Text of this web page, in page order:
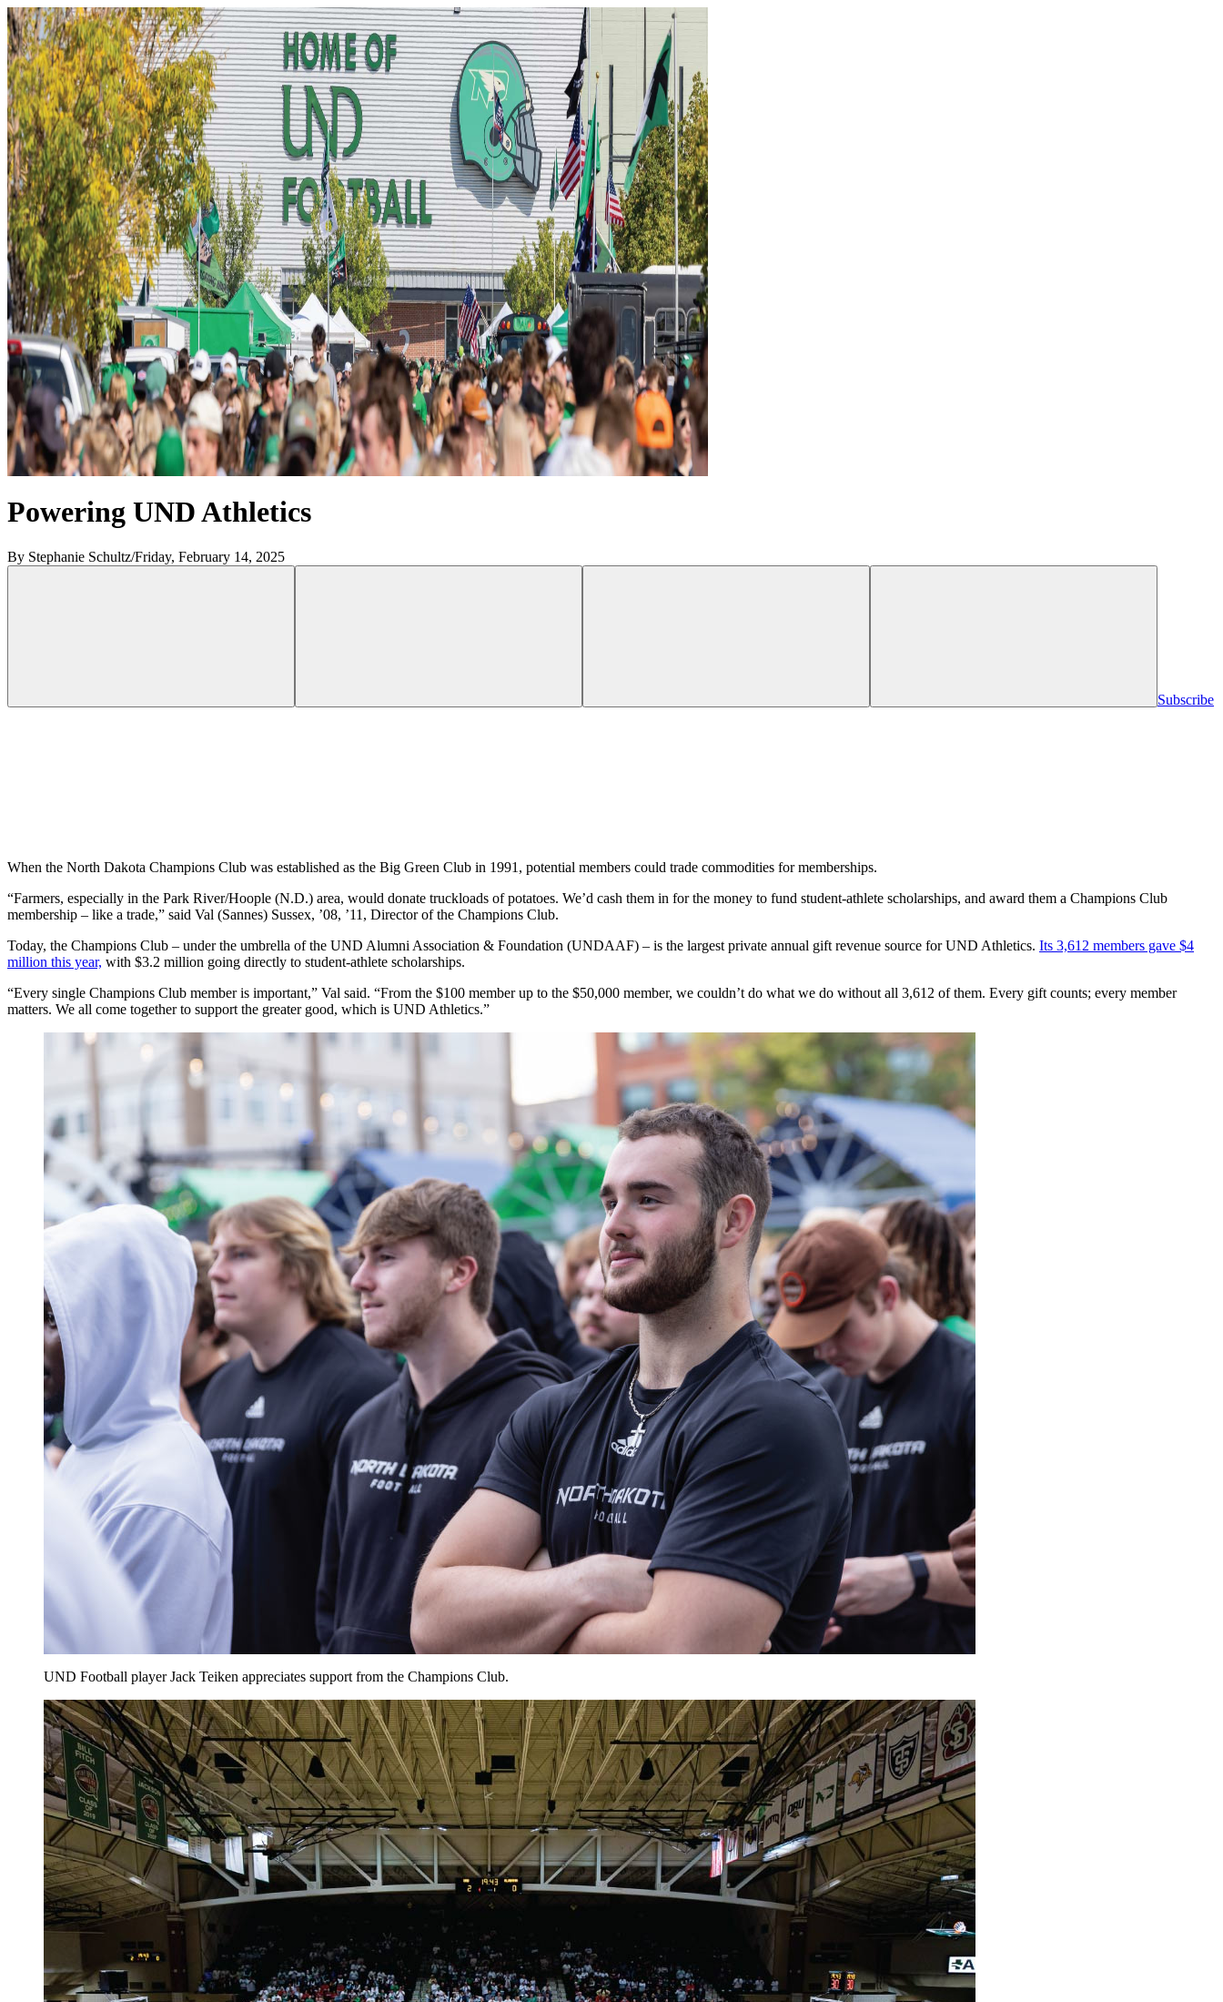
Powering UND Athletics
By Stephanie Schultz/Friday, February 14, 2025
Subscribe
When the North Dakota Champions Club was established as the Big Green Club in 1991, potential members could trade commodities for memberships.
“Farmers, especially in the Park River/Hoople (N.D.) area, would donate truckloads of potatoes. We’d cash them in for the money to fund student-athlete scholarships, and award them a Champions Club
membership – like a trade,” said Val (Sannes) Sussex, ’08, ’11, Director of the Champions Club.
Today, the Champions Club – under the umbrella of the UND Alumni Association & Foundation (UNDAAF) – is the largest private annual gift revenue source for UND Athletics. Its 3,612 members gave $4
million this year, with $3.2 million going directly to student-athlete scholarships.
“Every single Champions Club member is important,” Val said. “From the $100 member up to the $50,000 member, we couldn’t do what we do without all 3,612 of them. Every gift counts; every member
matters. We all come together to support the greater good, which is UND Athletics.”
UND Football player Jack Teiken appreciates support from the Champions Club.